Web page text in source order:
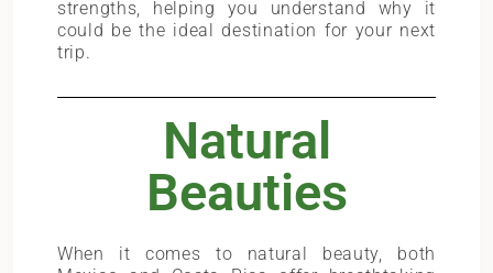
strengths, helping you understand why it
could be the ideal destination for your next
trip.
Natural
Beauties
When it comes to natural beauty, both